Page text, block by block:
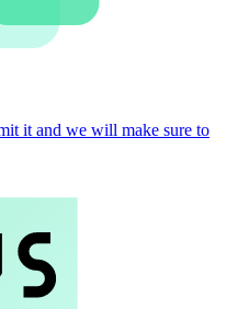
it and we will make sure to